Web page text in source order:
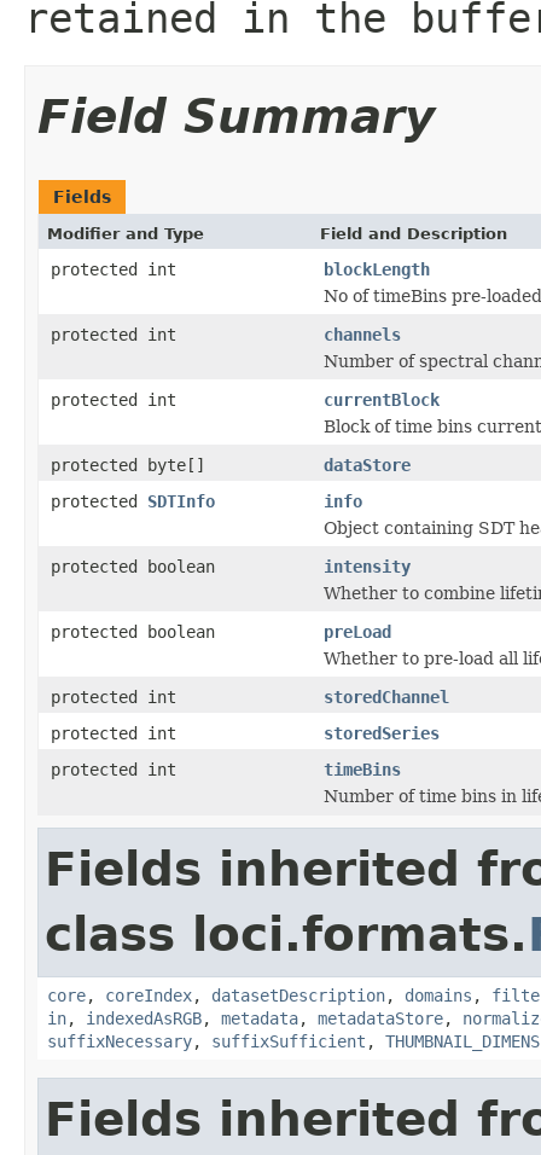
retained in the
Field Summary
Fields
Modifier and Type Field and Description
protected int
blockLength
No of timeBins pre-
protected int
channels
Number of spectral
protected int
currentBlock
Block of time bins
protected byte[]
dataStore
protected SDTInfo
info
Object containing SDT
protected boolean
intensity
Whether to combine
protected boolean
preLoad
Whether to pre-load all
protected int
storedChannel
protected int
storedSeries
protected int
timeBins
Number of time bins in
Fields inherited
class loci.formats.
core, coreIndex, datasetDescription, domains ,
in, indexedAsRGB, metadata, metadataStore,
suffixNecessary, suffixSufficient ,
Fields inherited